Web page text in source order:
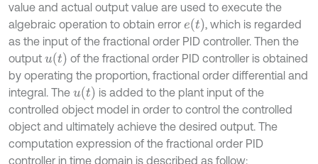
value and actual output value are used to execute the
algebraic operation to obtain error e(t) , which is regarded
as the input of the fractional order PID controller. Then the
output u(t)
of the fractional order PID controller is obtained
by operating the proportion, fractional order differential and
integral. The u(t)
is added to the plant input of the
controlled object model in order to control the controlled
object and ultimately achieve the desired output. The
computation expression of the fractional order PID
controller in time domain is described as follow: